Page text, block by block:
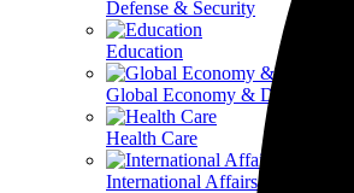
Defense & Security
Education
Global Economy & Development
Health Care
International Affairs